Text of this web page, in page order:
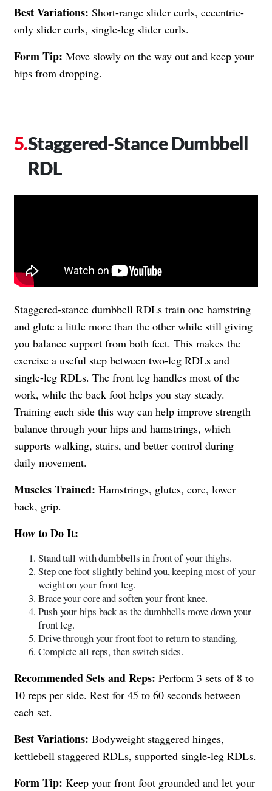
Best Variations: Short-range slider curls, eccentric-
only slider curls, single-leg slider curls.
Form Tip: Move slowly on the way out and keep your
hips from dropping.
Staggered-Stance Dumbbell
RDL
Staggered-stance dumbbell RDLs train one hamstring
and glute a little more than the other while still giving
you balance support from both feet. This makes the
exercise a useful step between two-leg RDLs and
single-leg RDLs. The front leg handles most of the
work, while the back foot helps you stay steady.
Training each side this way can help improve strength
balance through your hips and hamstrings, which
supports walking, stairs, and better control during
daily movement.
Muscles Trained: Hamstrings, glutes, core, lower
back, grip.
How to Do It:
Stand tall with dumbbells in front of your thighs.
Step one foot slightly behind you, keeping most of your
weight on your front leg.
Brace your core and soften your front knee.
Push your hips back as the dumbbells move down your
front leg.
Drive through your front foot to return to standing.
Complete all reps, then switch sides.
Recommended Sets and Reps: Perform 3 sets of 8 to
10 reps per side. Rest for 45 to 60 seconds between
each set.
Best Variations: Bodyweight staggered hinges,
kettlebell staggered RDLs, supported single-leg RDLs.
Form Tip: Keep your front foot grounded and let your